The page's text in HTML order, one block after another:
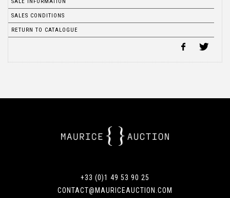
SALES CONDITIONS
RETURN TO CATALOGUE
+33 (0)1 49 53 90 25
CONTACT@MAURICEAUCTION.COM